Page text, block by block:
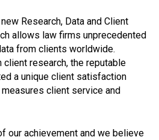
Research, Data and Client
allows law firms unprecedented
from clients worldwide.
research, the reputable
a unique client satisfaction
client service and
our achievement and we believe